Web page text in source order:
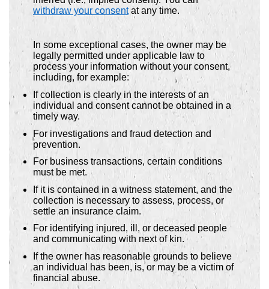
withdraw your consentat any time.
In some exceptional cases, the owner may be
legally permitted under applicable law to
process your information without your consent,
including, for example:
If collection is clearly in the interests of an
individual and consent cannot be obtained in a
timely way.
For investigations and fraud detection and
prevention.
For business transactions, certain conditions
must be met.
If it is contained in a witness statement, and the
collection is necessary to assess, process, or
settle an insurance claim.
For identifying injured, ill, or deceased people
and communicating with next of kin.
If the owner has reasonable grounds to believe
an individual has been, is, or may be a victim of
financial abuse.